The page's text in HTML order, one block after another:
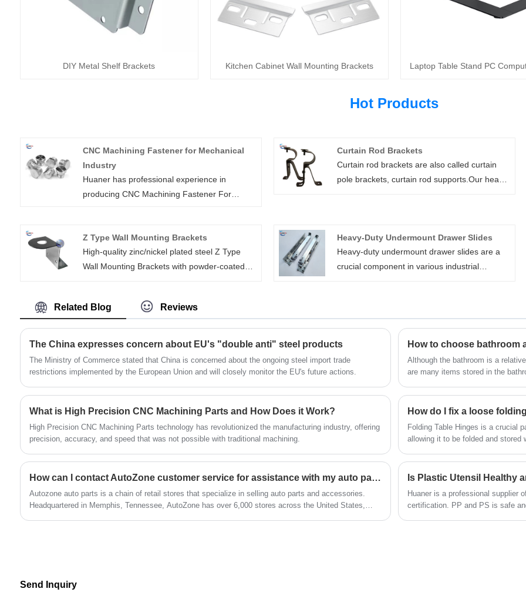
DIY Metal Shelf Brackets Kitchen Cabinet Wall Mounting Brackets Laptop Table Stand PC
Hot Products
CNC Machining Fastener for Mechanical
Industry
Huaner has professional experience in
producing CNC Machining Fastener For
joins or affixes two or more objects together
mechanically, which can be widely used in
different industries, including energy,
industries. In various machinery or equipment,
you can see a wide range of cnc machined
fasteners.
Curtain Rod Brackets
Curtain rod brackets are also called curtain
pole brackets, curtain rod supports.Our heavy
rod brackets. We can also add support arms
for extra long clearances.
Z Type Wall Mounting Brackets
High-quality zinc/nickel plated steel Z Type
Wall Mounting Brackets with powder-coated
Heavy-Duty Undermount Drawer Slides
Heavy-duty undermount drawer slides are a
crucial component in various industrial
a telescopic channel drawer slide able to
support heavy loads while maintaining stability
and smooth gliding motion.
Related Blog Reviews
The China expresses concern about EU's "double anti" steel products
The Ministry of Commerce stated that China is concerned about the ongoing steel import trade
restrictions implemented by the European Union and will closely monitor the EU's future actions.
How to choose bathroom
Although the bathroom is a
are many items stored in the
bathroom accessories? What should we pay attention to when choosing bathroom accessories? But
there are many people are not
What is High Precision CNC Machining Parts and How Does it Work?
High Precision CNC Machining Parts technology has revolutionized the manufacturing industry, offering
precision, accuracy, and speed that was not possible with traditional machining.
How do I fix a loose
Folding Table Hinges is a crucial
allowing it to be folded and stored
How can I contact AutoZone customer service for assistance with my auto parts purchase?
Autozone auto parts is a chain of retail stores that specialize in selling auto parts and accessories.
Headquartered in Memphis, Tennessee, AutoZone has over 6,000 stores across the United States,
Huaner is a professional supplier
certification. PP and PS is safe
Send Inquiry